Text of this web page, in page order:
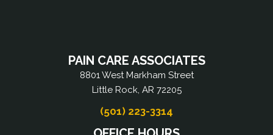
PAIN CARE ASSOCIATES
8801 West Markham Street
Little Rock, AR 72205
(501) 223-3314